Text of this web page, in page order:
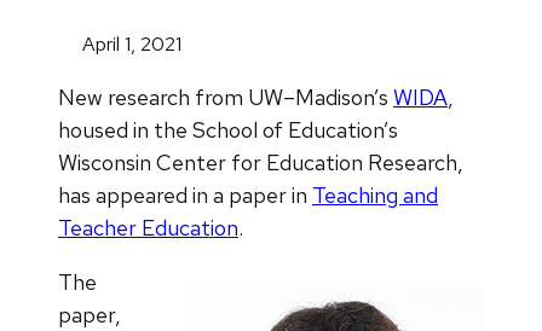
April 1, 2021
New research from UW–Madison’s WIDA,
housed in the School of Education’s
Wisconsin Center for Education Research,
has appeared in a paper in Teaching and
Teacher Education.
The
paper,